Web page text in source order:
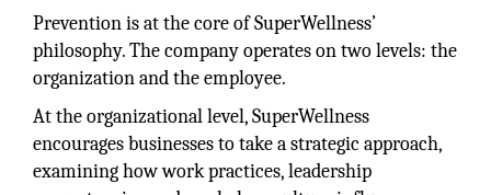
Prevention is at the core of SuperWellness’
philosophy. The company operates on two levels: the
organization and the employee.
At the organizational level, SuperWellness
encourages businesses to take a strategic approach,
examining how work practices, leadership